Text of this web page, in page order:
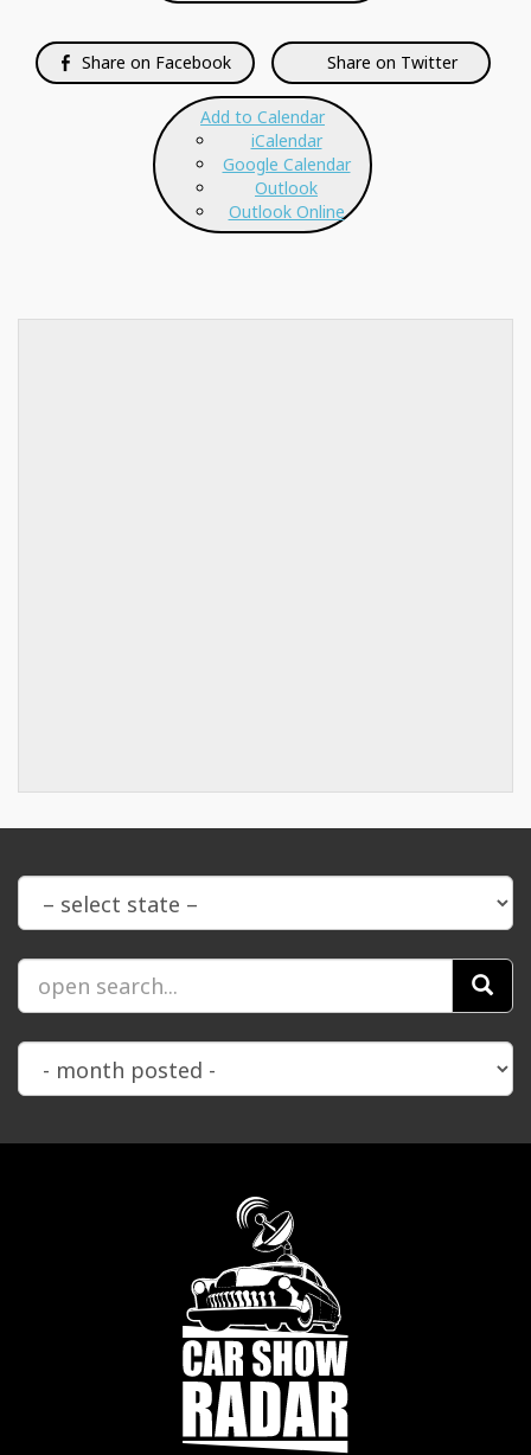
Share on Facebook Share on Twitter
Add to Calendar
iCalendar
Google Calendar
Outlook
Outlook Online